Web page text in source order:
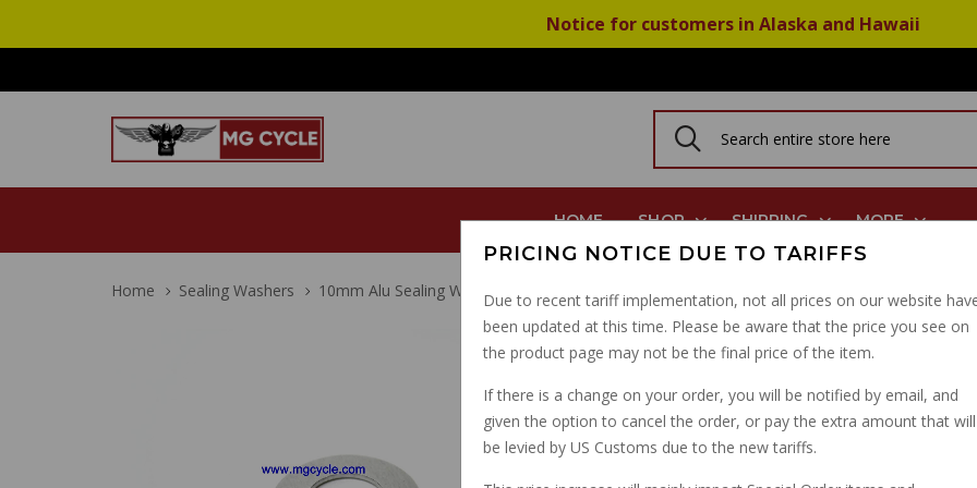
Notice for customers in Alaska and Hawaii
HOME SHOP SHIPPING MORE
Home Sealing Washers 10mm Alu Sealing Washer For Overflow And Drain Plugs
10MM ALU SEALING
AND DRAIN PLUGS
PART NUMBER: 10528900
PRICING NOTICE DUE TO TARIFFS
Due to recent tariff implementation, not all prices on our website
been updated at this time. Please be aware that the price you see on
the product page may not be the final price of the item.
If there is a change on your order, you will be notified by email, and
given the option to cancel the order, or pay the extra amount that will
be levied by US Customs due to the new tariffs.